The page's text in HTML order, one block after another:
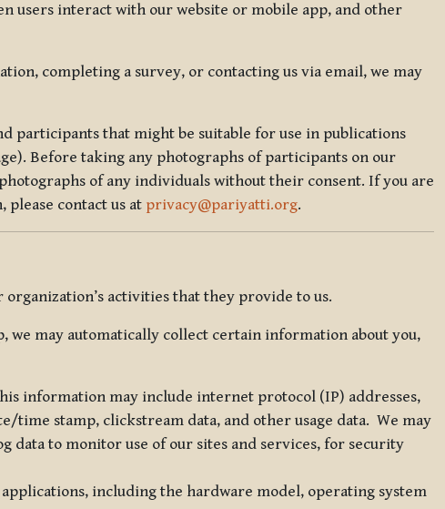
users interact with our website or mobile app, and other
completing a survey, or contacting us via email, we may
participants that might be suitable for use in publications
Before taking any photographs of participants on our
of any individuals without their consent. If you are
contact us at privacy@pariyatti.org.
activities that they provide to us.
we may automatically collect certain information about you,
information may include internet protocol (IP) addresses,
stamp, clickstream data, and other usage data. We may
to monitor use of our sites and services, for security
including the hardware model, operating system